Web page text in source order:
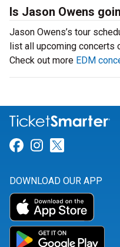
Is Jason Owens
Jason Owens’s tour
list all upcoming concerts
Check out more EDM
Link for
Link for
DOWNLOAD OUR APP